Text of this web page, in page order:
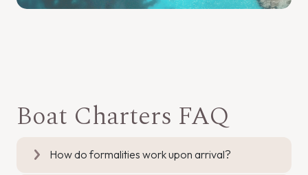
Boat Charters FAQ
How do formalities work upon arrival?